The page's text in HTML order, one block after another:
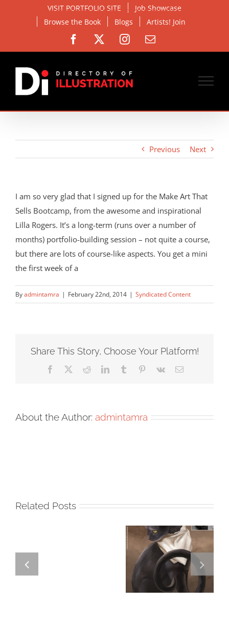
VISIT PORTFOLIO SITE
Job Showcase
Browse the Book
Blogs Artists! Join
Facebook Instagram
Email
Previous Next
I am so very glad that I signed up for the Make Art That
Sells Bootcamp, from the awesome and inspirational
Lilla Rogers. It’s a long-term (runs over a number of
months) portfolio-building session – not quite a course,
but there are lots of course-like aspects. You get a mini
the first week of a
Byadmintamra | February 22nd, 2014 | Syndicated Content
Share This Story, Choose Your Platform!
Facebook RedditLinkedInTumblr Pinterest
Vk Email
About the Author: admintamra
Related Posts